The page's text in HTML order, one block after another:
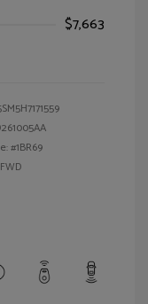
$7,663
#1BR69